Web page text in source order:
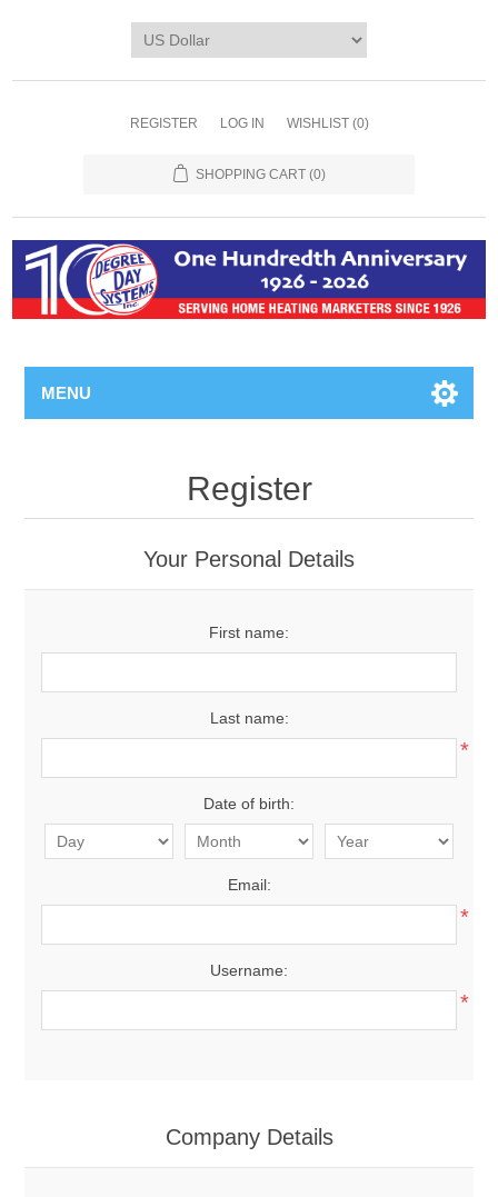
REGISTER LOG IN WISHLIST (0)
SHOPPING CART (0)
MENU
Register
Your Personal Details
First name:
Last name:
*
Date of birth:
Email:
*
Username:
*
Company Details